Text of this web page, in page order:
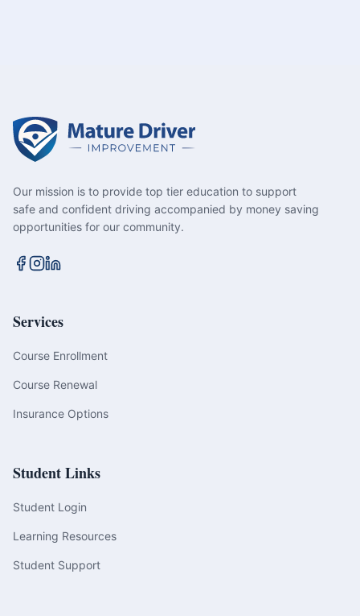
Our mission is to provide top tier education to support
safe and confident driving accompanied by money saving
opportunities for our community.
Services
Course Enrollment
Course Renewal
Insurance Options
Student Links
Student Login
Learning Resources
Student Support